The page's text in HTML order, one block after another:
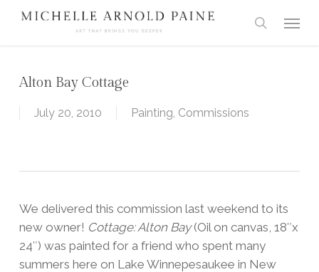
Skip
search
Alton Bay Cottage
July 20, 2010 Painting, Commissions
We delivered this commission last weekend to its
new owner! Cottage: Alton Bay(Oil on canvas, 18″x
24″) was painted for a friend who spent many
summers here on Lake Winnepesaukee in New